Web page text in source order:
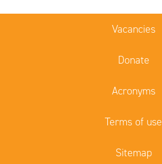
Vacancies
Donate
Acronyms
Terms of use
Sitemap